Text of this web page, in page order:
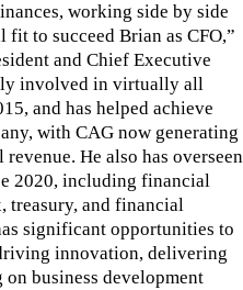
working side by side
to succeed Brian as CFO,”
and Chief Executive
involved in virtually all
and has helped achieve
with CAG now generating
He also has overseen
2020, including financial
treasury, and financial
significant opportunities to
innovation, delivering
business development